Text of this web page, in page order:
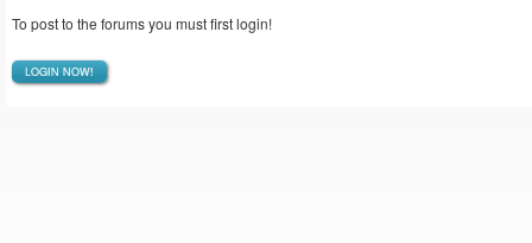
To post to the forums you must first login!
LOGIN NOW!